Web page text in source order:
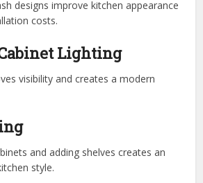
designs improve kitchen appearance
costs.
Lighting
visibility and creates a modern
and adding shelves creates an
style.